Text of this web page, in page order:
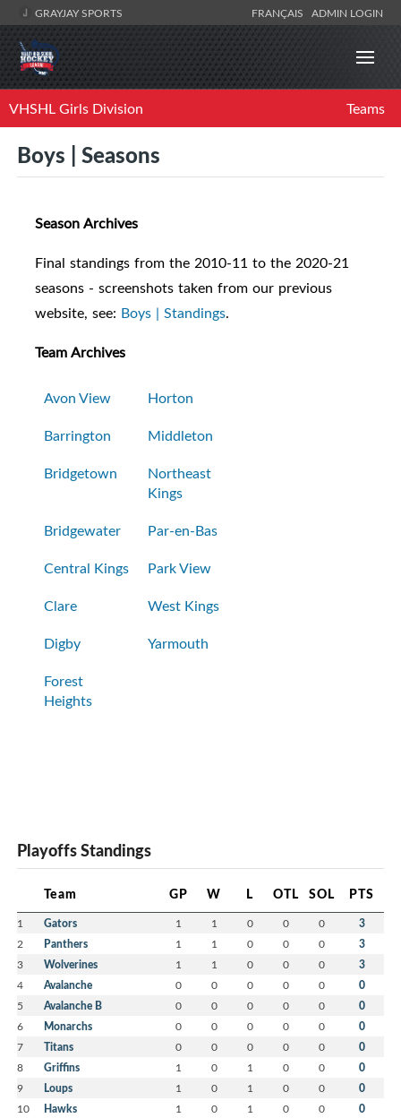
GRAYJAY SPORTS FRANÇAIS ADMIN LOGIN
VHSHL Girls Division Teams
Boys | Seasons
Season Archives
Final standings from the 2010-11 to the 2020-21
seasons - screenshots taken from our previous
website, see: Boys | Standings.
Team Archives
Avon View
Horton
Barrington
Middleton
Bridgetown
Northeast
Kings
Bridgewater
Par-en-Bas
Central Kings
Park View
Clare
West Kings
Digby
Yarmouth
Forest
Heights
Playoffs Standings
Team GP W L OTL SOL PTS
1 Gators 1 1 0 0 0 3
2 Panthers 1 1 0 0 0 3
3 Wolverines 1 1 0 0 0 3
4 Avalanche 0 0 0 0 0 0
5 Avalanche B 0 0 0 0 0 0
6 Monarchs 0 0 0 0 0 0
7 Titans 0 0 0 0 0 0
8 Griffins 1 0 1 0 0 0
9 Loups 1 0 1 0 0 0
10 Hawks 1 0 1 0 0 0